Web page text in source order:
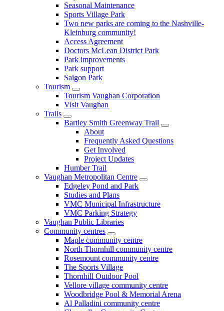
Seasonal Maintenance
Sports Village Park
Two new parks are coming to the Nashville-
Kleinburg community!
Access Agreement
Doctors McLean District Park
Park improvements
Park support
Saigon Park
Tourism
Tourism Vaughan Corporation
Visit Vaughan
Trails
Bartley Smith Greenway Trail
About
Frequently Asked Questions
Get Involved
Project Updates
Humber Trail
Vaughan Metropolitan Centre
Edgeley Pond and Park
Studies and Plans
VMC Municipal Infrastructure
VMC Parking Strategy
Vaughan Public Libraries
Community centres
Maple community centre
North Thornhill community centre
Rosemount community centre
The Sports Village
Thornhill Outdoor Pool
Vellore village community centre
Woodbridge Pool & Memorial Arena
Al Palladini community centre